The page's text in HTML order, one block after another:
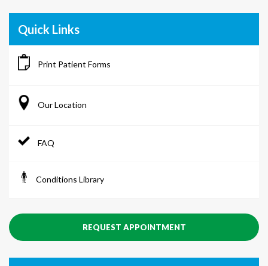
REQUEST APPOINTMENT
Quick Links
Print Patient Forms
Our Location
FAQ
Conditions Library
REQUEST APPOINTMENT